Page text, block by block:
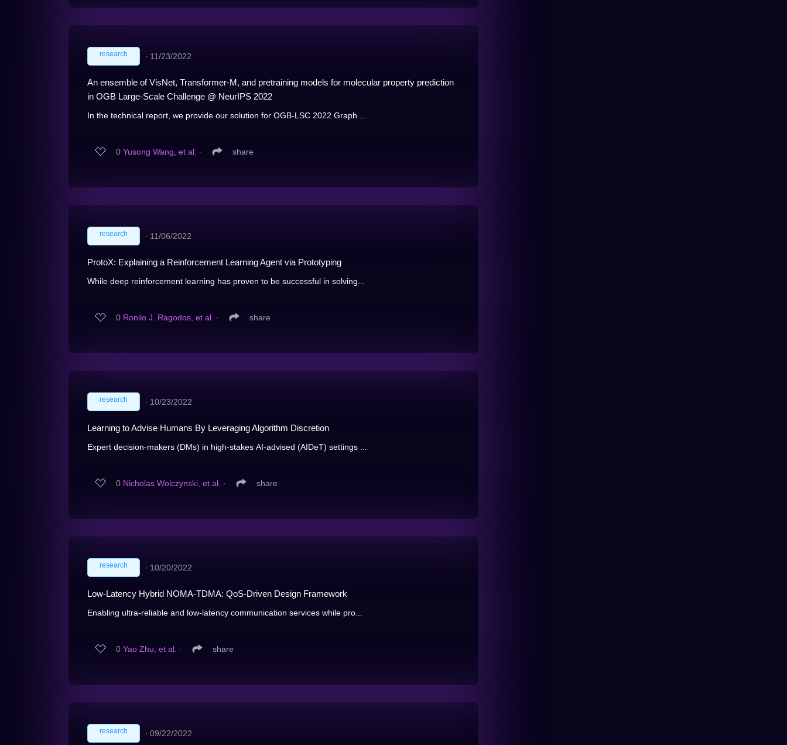
research ∙ 11/23/2022
An ensemble of VisNet, Transformer-M, and pretraining models for molecular property prediction
in OGB Large-Scale Challenge @ NeurIPS 2022
In the technical report, we provide our solution for OGB-LSC 2022 Graph ...
0 Yusong Wang, et al. ∙ share
research ∙ 11/06/2022
ProtoX: Explaining a Reinforcement Learning Agent via Prototyping
While deep reinforcement learning has proven to be successful in solving...
0 Ronilo J. Ragodos, et al. ∙ share
research ∙ 10/23/2022
Learning to Advise Humans By Leveraging Algorithm Discretion
Expert decision-makers (DMs) in high-stakes AI-advised (AIDeT) settings ...
0 Nicholas Wolczynski, et al. ∙ share
research ∙ 10/20/2022
Low-Latency Hybrid NOMA-TDMA: QoS-Driven Design Framework
Enabling ultra-reliable and low-latency communication services while pro...
0 Yao Zhu, et al. ∙ share
research ∙ 09/22/2022